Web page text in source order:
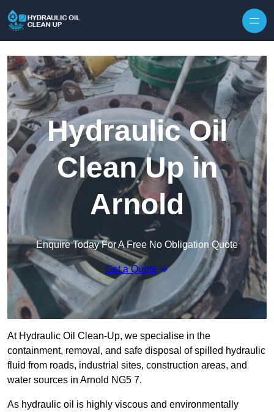
Hydraulic Oil
Clean Up in
Arnold
Enquire Today For A Free No Obligation Quote
Get a Quote
At Hydraulic Oil Clean-Up, we specialise in the
containment, removal, and safe disposal of spilled hydraulic
fluid from roads, industrial sites, construction areas, and
water sources in Arnold NG5 7.
As hydraulic oil is highly viscous and environmentally